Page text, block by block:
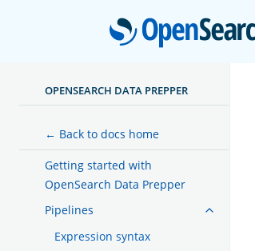
OPENSEARCH DATA PREPPER
← Back to docs home
Getting started with
OpenSearch Data Prepper
Pipelines
Expression syntax